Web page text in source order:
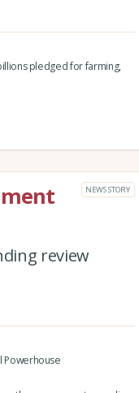
pledged for farming,
NEWS STORY
review
Powerhouse